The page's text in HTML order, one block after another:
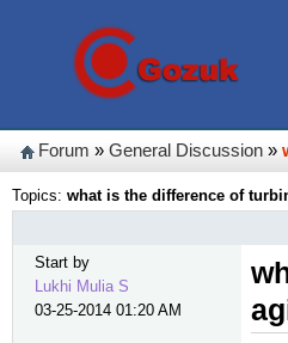
Forum » General Discussion »
Topics: what is the difference of
Start by
Lukhi Mulia S
03-25-2014 01:20 AM